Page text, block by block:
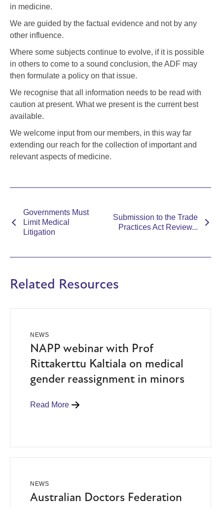
in medicine.
We are guided by the factual evidence and not by any
other influence.
Where some subjects continue to evolve, if it is possible
in others to come to a sound conclusion, the ADF may
then formulate a policy on that issue.
We recognise that all information needs to be read with
caution at present. What we present is the current best
available.
We welcome input from our members, in this way far
extending our reach for the collection of important and
relevant aspects of medicine.
Governments Must
Limit Medical
Litigation
Submission to the Trade
Practices Act Review...
Related Resources
NEWS
NAPP webinar with Prof
Rittakerttu Kaltiala on medical
gender reassignment in minors
Read More
NEWS
Australian Doctors Federation